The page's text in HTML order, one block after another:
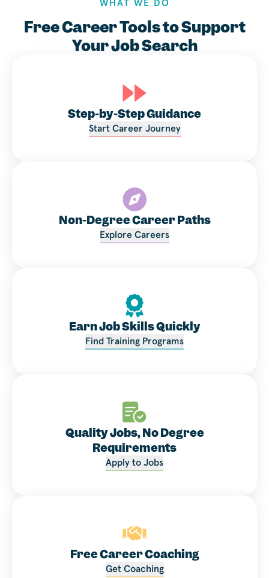
WHAT WE DO
Free Career Tools to Support
Your Job Search
Step-by-Step Guidance
Start Career Journey
Non-Degree Career Paths
Explore Careers
Earn Job Skills Quickly
Find Training Programs
Quality Jobs, No Degree
Requirements
Apply to Jobs
Free Career Coaching
Get Coaching